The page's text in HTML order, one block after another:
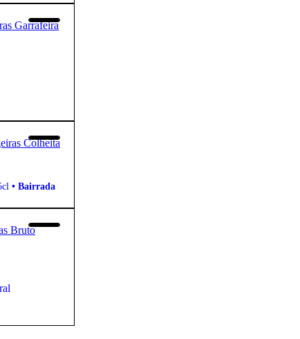
• Bairrada